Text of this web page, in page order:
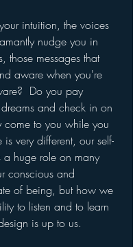
intuition, the voices
nudge you in
those messages that
aware when you're
Do you pay
and check in on
come to you while you
is very different, our self-
a huge role on many
conscious and
of being, but how we
to listen and to learn
is up to us.